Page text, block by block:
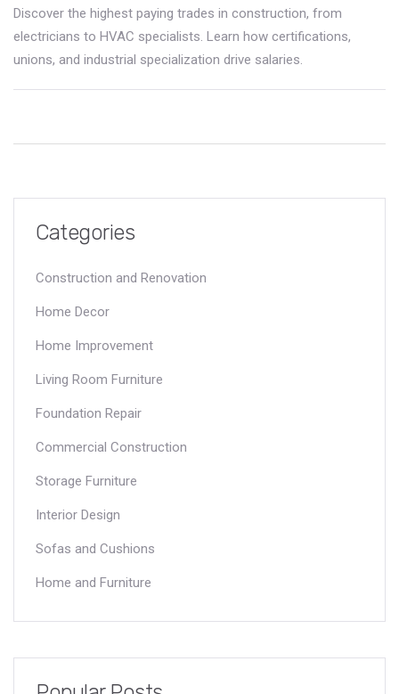
Discover the highest paying trades in construction, from
electricians to HVAC specialists. Learn how certifications,
unions, and industrial specialization drive salaries.
Categories
Construction and Renovation
Home Decor
Home Improvement
Living Room Furniture
Foundation Repair
Commercial Construction
Storage Furniture
Interior Design
Sofas and Cushions
Home and Furniture